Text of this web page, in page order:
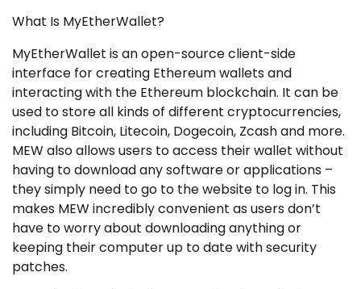
What Is MyEtherWallet?
MyEtherWallet is an open-source client-side
interface for creating Ethereum wallets and
interacting with the Ethereum blockchain. It can be
used to store all kinds of different cryptocurrencies,
including Bitcoin, Litecoin, Dogecoin, Zcash and more.
MEW also allows users to access their wallet without
having to download any software or applications –
they simply need to go to the website to log in. This
makes MEW incredibly convenient as users don’t
have to worry about downloading anything or
keeping their computer up to date with security
patches.